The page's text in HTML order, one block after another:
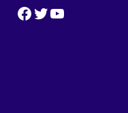
Facebook
Twitter
YouTube